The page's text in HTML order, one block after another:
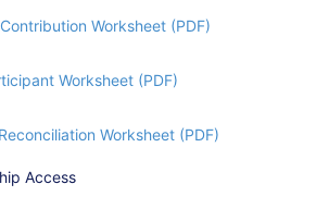
Worksheet (PDF)
Worksheet (PDF)
Worksheet (PDF)
Access